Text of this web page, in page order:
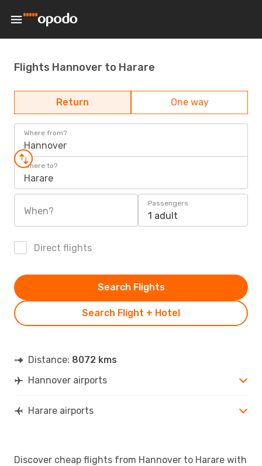
Flights Hannover to Harare
Return One way
Where from?
Hannover
Where to?
Harare
When?
Passengers
1 adult
Direct flights
Search Flight + Hotel
Search Flights
Distance: 8072 kms
Hannover airports
Harare airports
Discover cheap flights from Hannover to Harare with